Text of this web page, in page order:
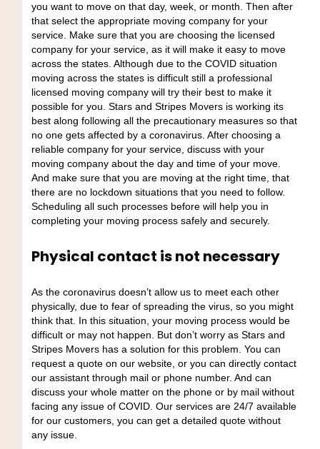
you want to move on that day, week, or month. Then after
that select the appropriate moving company for your
service. Make sure that you are choosing the licensed
company for your service, as it will make it easy to move
across the states. Although due to the COVID situation
moving across the states is difficult still a professional
licensed moving company will try their best to make it
possible for you. Stars and Stripes Movers is working its
best along following all the precautionary measures so that
no one gets affected by a coronavirus. After choosing a
reliable company for your service, discuss with your
moving company about the day and time of your move.
And make sure that you are moving at the right time, that
there are no lockdown situations that you need to follow.
Scheduling all such processes before will help you in
completing your moving process safely and securely.
Physical contact is not necessary
As the coronavirus doesn’t allow us to meet each other
physically, due to fear of spreading the virus, so you might
think that. In this situation, your moving process would be
difficult or may not happen. But don’t worry as Stars and
Stripes Movers has a solution for this problem. You can
request a quote on our website, or you can directly contact
our assistant through mail or phone number. And can
discuss your whole matter on the phone or by mail without
facing any issue of COVID. Our services are 24/7 available
for our customers, you can get a detailed quote without
any issue.